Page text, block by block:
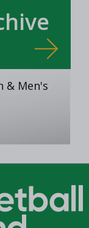
& Men's